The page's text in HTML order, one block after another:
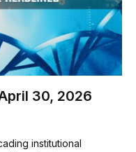
30, 2026
institutional